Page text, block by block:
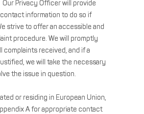
Our Privacy Officer will provide
information to do so if
strive to offer an accessible and
procedure. We will promptly
complaints received, and if a
we will take the necessary
the issue in question.
or residing in European Union,
A for appropriate contact